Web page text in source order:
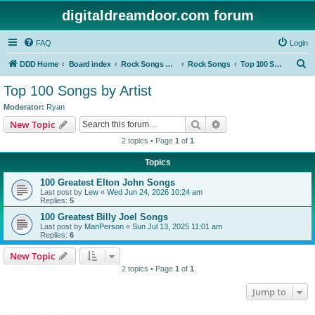
digitaldreamdoor.com forum
FAQ Login
DDD Home Board index Rock Songs & Albums Rock Songs Top 100 Songs by Artist
Top 100 Songs by Artist
Moderator: Ryan
New Topic Search
2 topics • Page 1 of 1
Topics
100 Greatest Elton John Songs
Last post by Lew « Wed Jun 24, 2026 10:24 am
Replies: 5
100 Greatest Billy Joel Songs
Last post by ManPerson « Sun Jul 13, 2025 11:01 am
Replies: 6
New Topic
2 topics • Page 1 of 1
Jump to